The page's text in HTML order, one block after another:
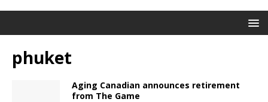
phuket
Aging Canadian announces retirement
from The Game